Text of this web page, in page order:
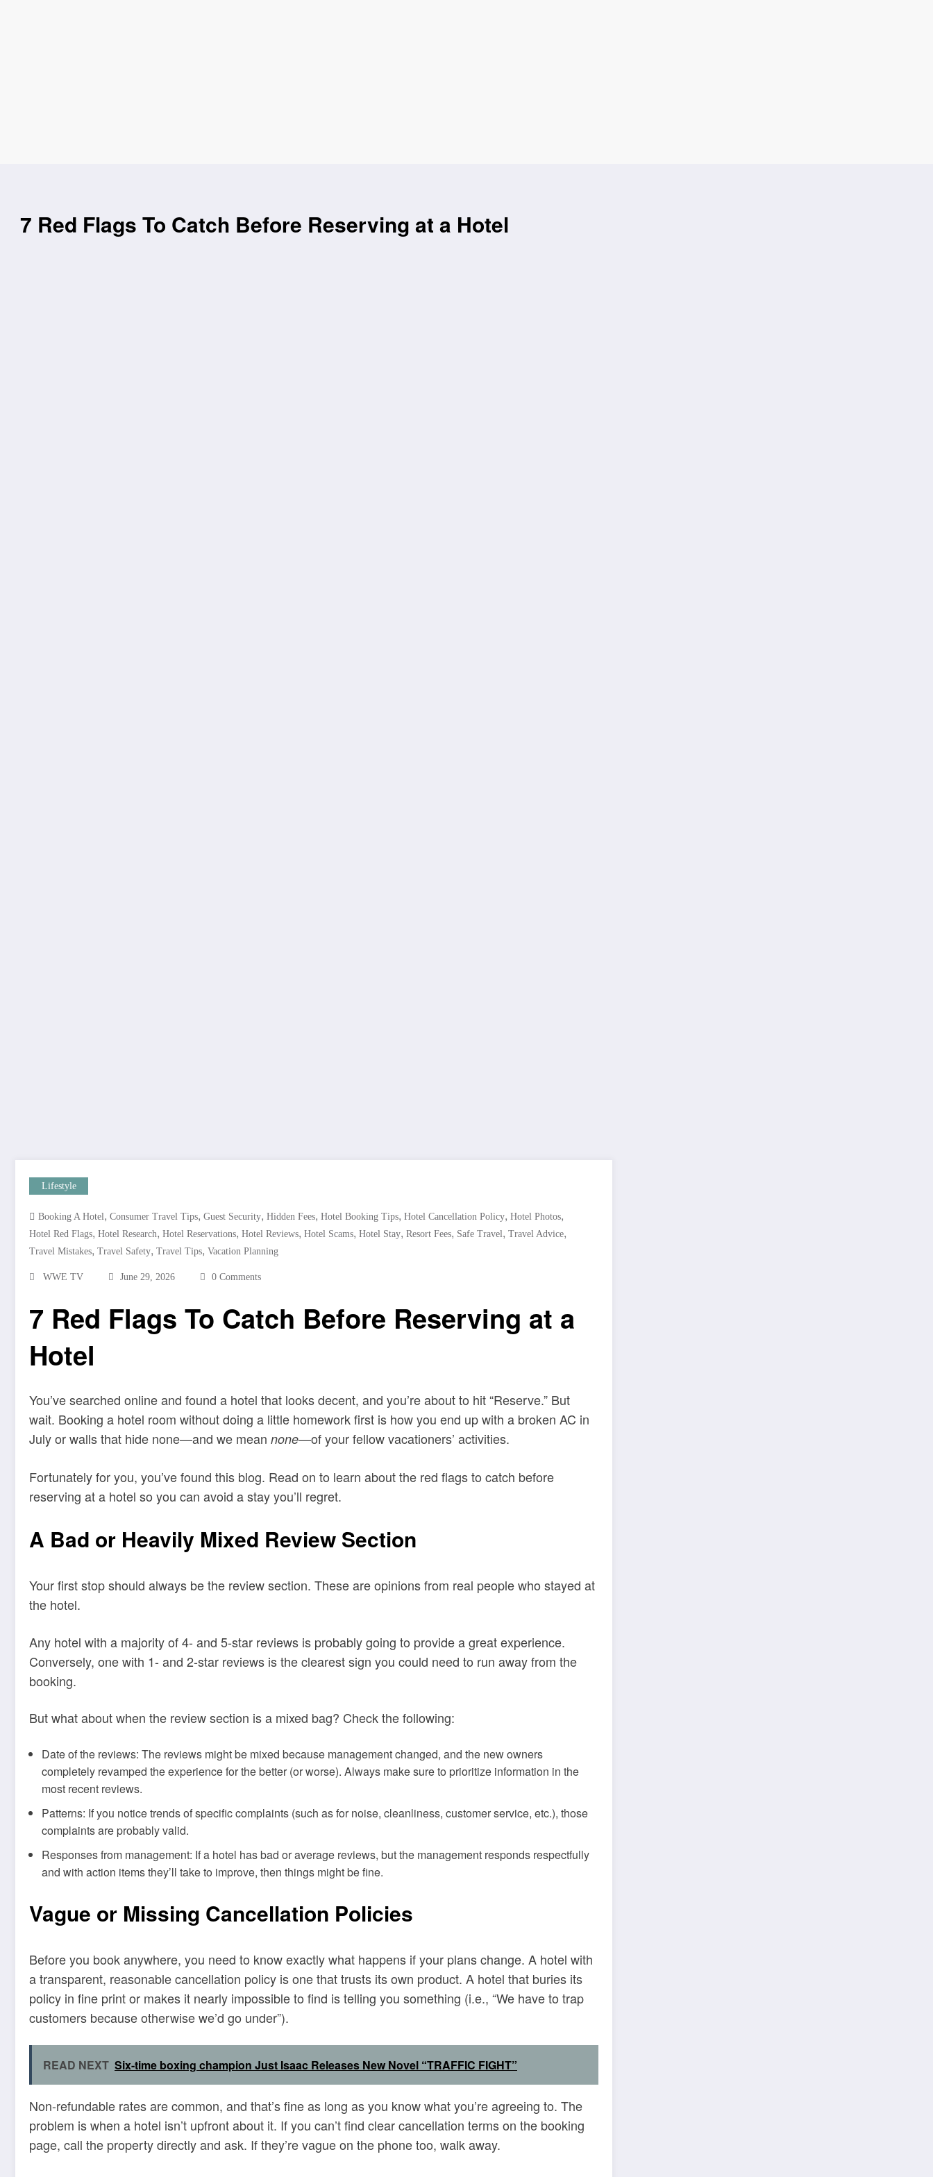
7 Red Flags To Catch Before Reserving at a Hotel
Lifestyle
Booking A Hotel, Consumer Travel Tips, Guest Security, Hidden Fees, Hotel Booking Tips, Hotel Cancellation Policy, Hotel Photos,
Hotel Red Flags, Hotel Research, Hotel Reservations, Hotel Reviews, Hotel Scams, Hotel Stay, Resort Fees, Safe Travel, Travel Advice,
Travel Mistakes, Travel Safety, Travel Tips, Vacation Planning
WWE TV June 29, 2026 0 Comments
7 Red Flags To Catch Before Reserving at a
Hotel
You’ve searched online and found a hotel that looks decent, and you’re about to hit “Reserve.” But
wait. Booking a hotel room without doing a little homework first is how you end up with a broken AC in
July or walls that hide none—and we mean none—of your fellow vacationers’ activities.
Fortunately for you, you’ve found this blog. Read on to learn about the red flags to catch before
reserving at a hotel so you can avoid a stay you’ll regret.
A Bad or Heavily Mixed Review Section
Your first stop should always be the review section. These are opinions from real people who stayed at
the hotel.
Any hotel with a majority of 4- and 5-star reviews is probably going to provide a great experience.
Conversely, one with 1- and 2-star reviews is the clearest sign you could need to run away from the
booking.
But what about when the review section is a mixed bag? Check the following:
Date of the reviews: The reviews might be mixed because management changed, and the new owners
completely revamped the experience for the better (or worse). Always make sure to prioritize information in the
most recent reviews.
Patterns: If you notice trends of specific complaints (such as for noise, cleanliness, customer service, etc.), those
complaints are probably valid.
Responses from management: If a hotel has bad or average reviews, but the management responds respectfully
and with action items they’ll take to improve, then things might be fine.
Vague or Missing Cancellation Policies
Before you book anywhere, you need to know exactly what happens if your plans change. A hotel with
a transparent, reasonable cancellation policy is one that trusts its own product. A hotel that buries its
policy in fine print or makes it nearly impossible to find is telling you something (i.e., “We have to trap
customers because otherwise we’d go under”).
READ NEXT Six-time boxing champion Just Isaac Releases New Novel “TRAFFIC FIGHT”
Non-refundable rates are common, and that’s fine as long as you know what you’re agreeing to. The
problem is when a hotel isn’t upfront about it. If you can’t find clear cancellation terms on the booking
page, call the property directly and ask. If they’re vague on the phone too, walk away.